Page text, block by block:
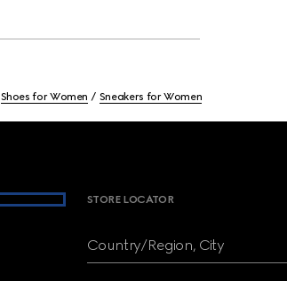
Shoes for Women Sneakers for Women
STORE LOCATOR
Country/Region, City